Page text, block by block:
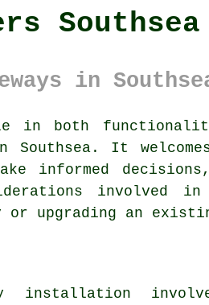
Southsea
in
in both
It
informed
involved
or upgrading an
installation